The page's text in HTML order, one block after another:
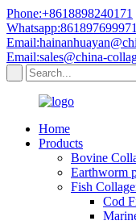
Phone:+8618898240171
Email:sales@china-
Home
Products
Bovine
Earthworm
Fish
Cod